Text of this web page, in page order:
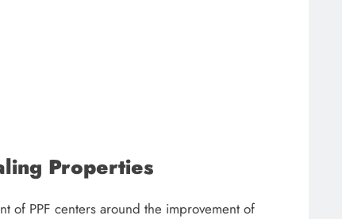
Properties
of PPF centers around the improvement of